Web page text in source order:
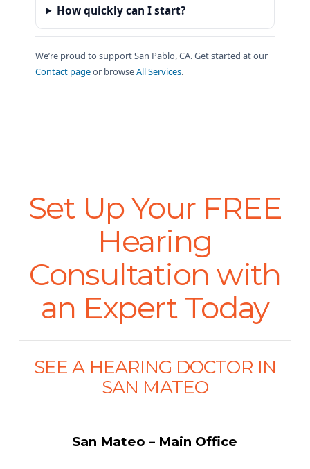
How quickly can I start?
We’re proud to support San Pablo, CA. Get started at our
Contact pageor browseAll Services.
Set Up Your FREE
Hearing
Consultation with
an Expert Today
SEE A HEARING DOCTOR IN
SAN MATEO
San Mateo – Main Office